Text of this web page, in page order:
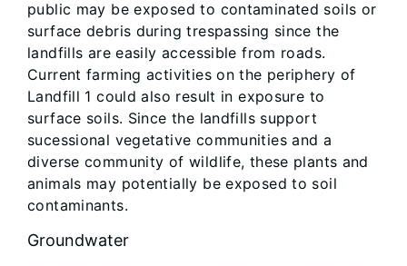
public may be exposed to contaminated soils or
surface debris during trespassing since the
landfills are easily accessible from roads.
Current farming activities on the periphery of
Landfill 1 could also result in exposure to
surface soils. Since the landfills support
sucessional vegetative communities and a
diverse community of wildlife, these plants and
animals may potentially be exposed to soil
contaminants.
Groundwater